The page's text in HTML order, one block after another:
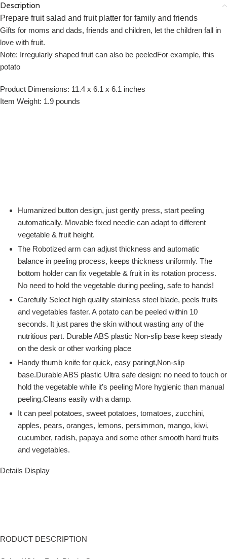
Description
Prepare fruit salad and fruit platter for family and friends
Gifts for moms and dads, friends and children, let the children fall in
love with fruit.
Note: Irregularly shaped fruit can also be peeledFor example, this
potato
Product Dimensions: 11.4 x 6.1 x 6.1 inches
Item Weight: 1.9 pounds
Humanized button design, just gently press, start peeling
automatically. Movable fixed needle can adapt to different
vegetable & fruit height.
The Robotized arm can adjust thickness and automatic
balance in peeling process, keeps thickness uniformly. The
bottom holder can fix vegetable & fruit in its rotation process.
No need to hold the vegetable during peeling, safe to hands!
Carefully Select high quality stainless steel blade, peels fruits
and vegetables faster. A potato can be peeled within 10
seconds. It just pares the skin without wasting any of the
nutritious part. Durable ABS plastic Non-slip base keep steady
on the desk or other working place
Handy thumb knife for quick, easy paringt,Non-slip
base.Durable ABS plastic Ultra safe design: no need to touch or
hold the vegetable while it’s peeling More hygienic than manual
peeling.Cleans easily with a damp.
It can peel potatoes, sweet potatoes, tomatoes, zucchini,
apples, pears, oranges, lemons, persimmon, mango, kiwi,
cucumber, radish, papaya and some other smooth hard fruits
and vegetables.
Details Display
RODUCT DESCRIPTION